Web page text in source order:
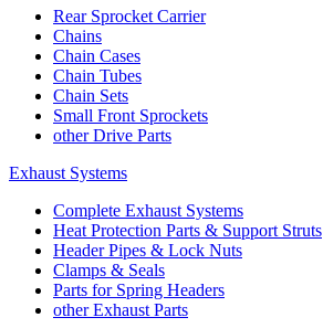
Rear Sprocket Carrier
Chains
Chain Cases
Chain Tubes
Chain Sets
Small Front Sprockets
other Drive Parts
Exhaust Systems
Complete Exhaust Systems
Heat Protection Parts & Support Struts
Header Pipes & Lock Nuts
Clamps & Seals
Parts for Spring Headers
other Exhaust Parts